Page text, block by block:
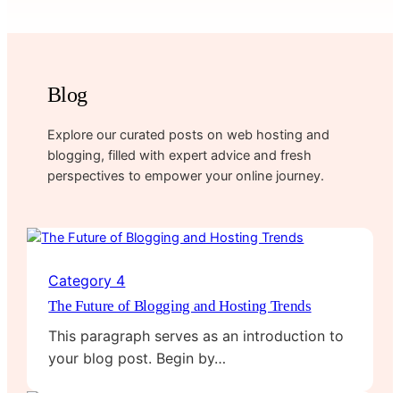
Blog
Explore our curated posts on web hosting and
blogging, filled with expert advice and fresh
perspectives to empower your online journey.
Category 4
The Future of Blogging and Hosting Trends
This paragraph serves as an introduction to
your blog post. Begin by…